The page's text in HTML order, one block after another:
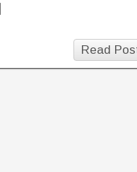
Read